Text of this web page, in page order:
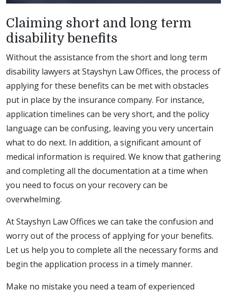
Claiming short and long term
disability benefits
Without the assistance from the short and long term
disability lawyers at Stayshyn Law Offices, the process of
applying for these benefits can be met with obstacles
put in place by the insurance company. For instance,
application timelines can be very short, and the policy
language can be confusing, leaving you very uncertain
what to do next. In addition, a significant amount of
medical information is required. We know that gathering
and completing all the documentation at a time when
you need to focus on your recovery can be
overwhelming.
At Stayshyn Law Offices we can take the confusion and
worry out of the process of applying for your benefits.
Let us help you to complete all the necessary forms and
begin the application process in a timely manner.
Make no mistake you need a team of experienced